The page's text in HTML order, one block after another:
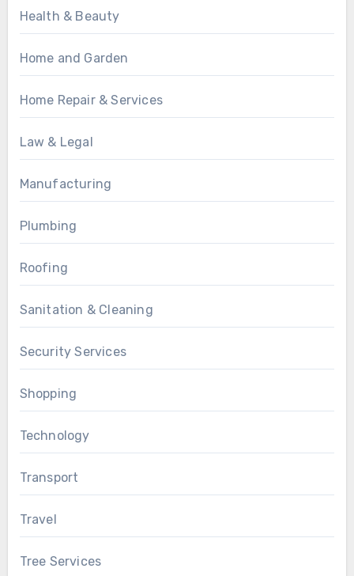
Health & Beauty
Home and Garden
Home Repair & Services
Law & Legal
Manufacturing
Plumbing
Roofing
Sanitation & Cleaning
Security Services
Shopping
Technology
Transport
Travel
Tree Services